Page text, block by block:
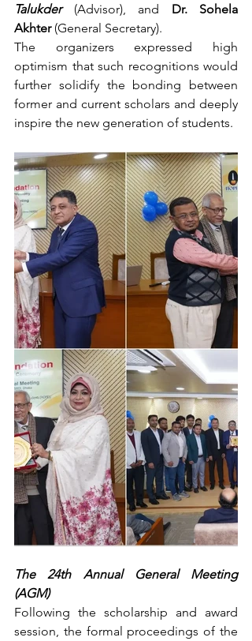
Talukder
(Advisor), and Dr. Sohela
Akhter (General Secretary).
The organizers expressed high
optimism that such recognitions would
further solidify the bonding between
former and current scholars and deeply
inspire the new generation of students.
The 24th Annual General Meeting
(AGM)
Following the scholarship and award
session, the formal proceedings of the